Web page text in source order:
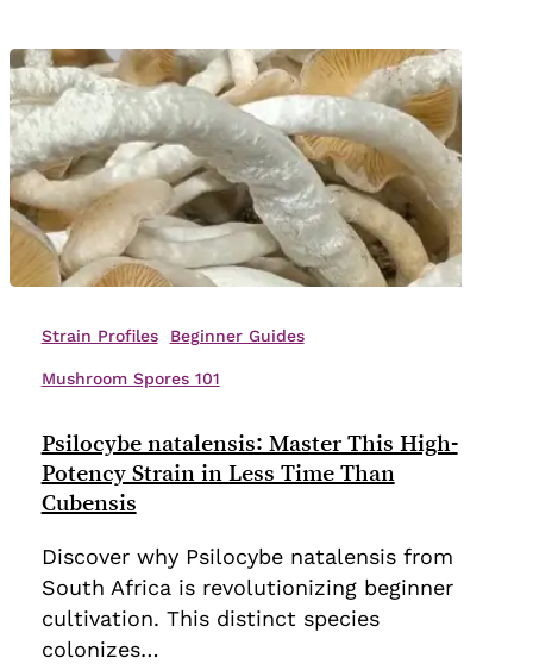
natalensis:
This
Potency
Strain
Less
Time
Than
Cubensis
Strain Profiles Beginner Guides
Mushroom Spores 101
Psilocybe natalensis: Master This High-
Potency Strain in Less Time Than
Cubensis
Discover why Psilocybe natalensis from
South Africa is revolutionizing beginner
cultivation. This distinct species
colonizes…